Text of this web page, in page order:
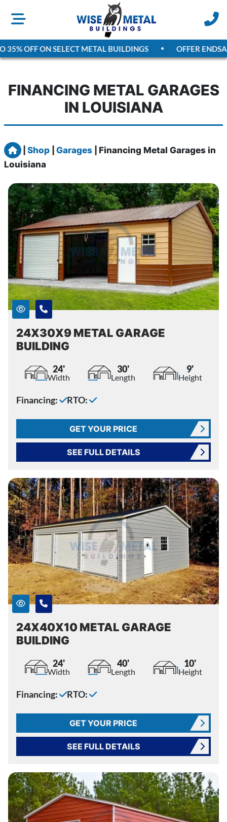
OFF ON SELECT METAL BUILDINGS OFFER ENDS
FINANCING METAL GARAGES
IN LOUISIANA
Home
Shop Garages
Financing Metal Garages in
Louisiana
24X30X9 METAL GARAGE
BUILDING
24'
Width
30'
Length
9'
Height
Financing: RTO:
GET YOUR PRICE
SEE FULL DETAILS
24X40X10 METAL GARAGE
BUILDING
24'
Width
40'
Length
10'
Height
Financing: RTO:
GET YOUR PRICE
SEE FULL DETAILS